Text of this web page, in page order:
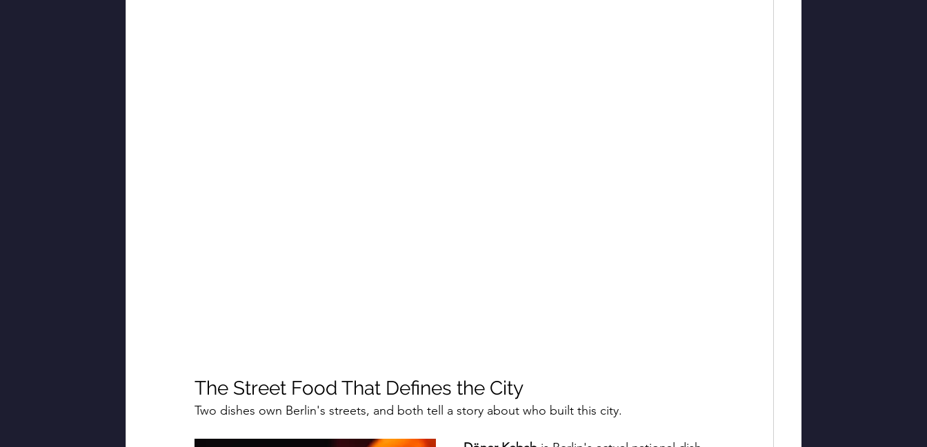
The Street Food That Defines the City
Two dishes own Berlin's streets, and both tell a story about who built this city.